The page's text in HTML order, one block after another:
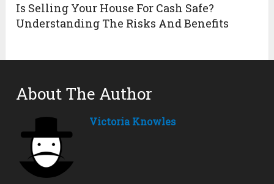
Is Selling Your House For Cash Safe?
Understanding The Risks And Benefits
About The Author
Victoria Knowles